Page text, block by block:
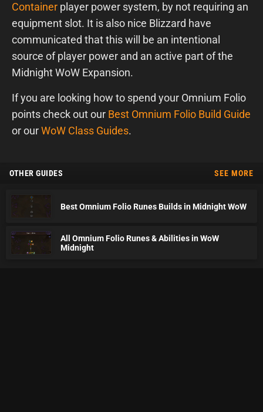
Container player power system, by not requiring an
equipment slot. It is also nice Blizzard have
communicated that this will be an intentional
source of player power and an active part of the
Midnight WoW Expansion.
If you are looking how to spend your Omnium Folio
points check out our Best Omnium Folio Build Guide
or ourWoW Class Guides.
OTHER GUIDES SEE MORE
Best Omnium Folio Runes Builds in Midnight WoW
All Omnium Folio Runes & Abilities in WoW
Midnight